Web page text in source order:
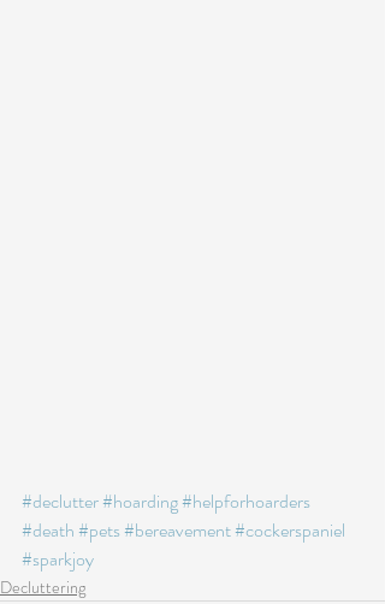
#declutter#hoarding#helpforhoarders
#death#pets#bereavement#cockerspaniel
#sparkjoy
Decluttering